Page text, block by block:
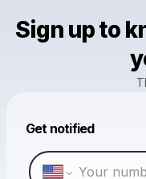
Sign up to
Get notified